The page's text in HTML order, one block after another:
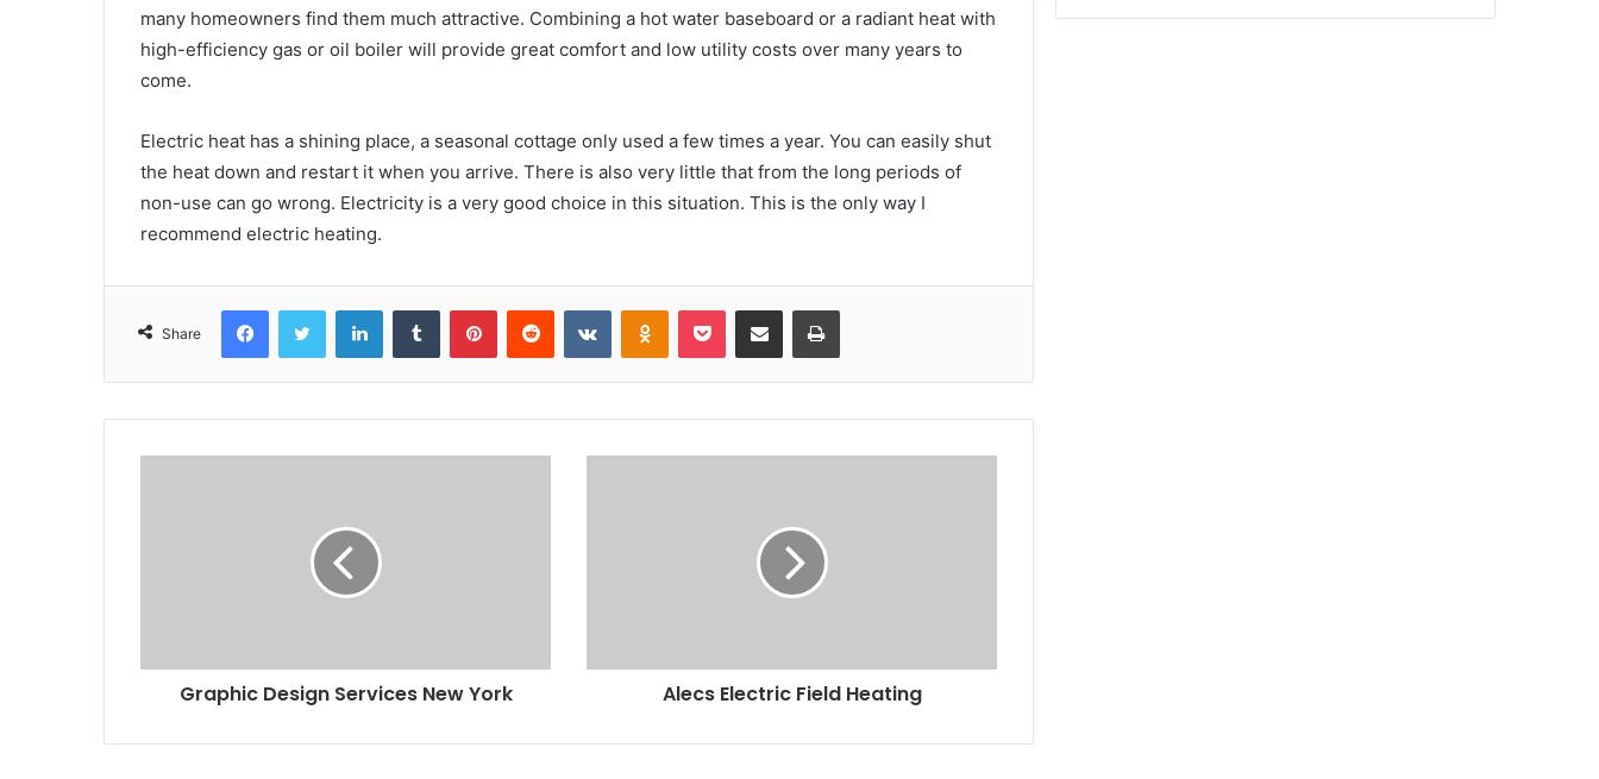
many homeowners find them much attractive. Combining a hot water baseboard or a radiant heat with
high-efficiency gas or oil boiler will provide great comfort and low utility costs over many years to
come.
Electric heat has a shining place, a seasonal cottage only used a few times a year. You can easily shut
the heat down and restart it when you arrive. There is also very little that from the long periods of
non-use can go wrong. Electricity is a very good choice in this situation. This is the only way I
recommend electric heating.
Share
FacebookTwitter LinkedInTumblr PinterestReddit VKontakteOdnoklassniki
Pocket Share via Email Print
Graphic Design Services New York Alecs Electric Field Heating